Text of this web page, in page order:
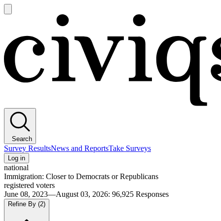
main
Search
Survey ResultsNews and ReportsTake Surveys
Log in
national
Immigration: Closer to Democrats or Republicans
registered voters
June 08, 2023—August 03, 2026: 96,925 Responses
Refine By (2)